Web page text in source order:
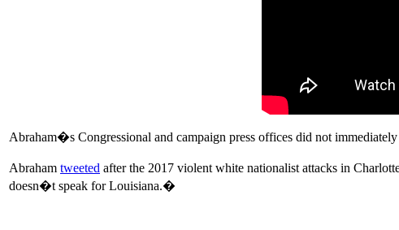
Abraham�s Congressional and campaign press offices did not
Abraham tweeted after the 2017 violent white nationalist attacks in
doesn�t speak for Louisiana.�